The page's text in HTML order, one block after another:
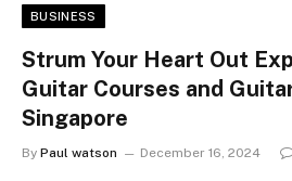
BUSINESS
Strum Your Heart Out
Guitar Courses and
Singapore
By Paul watson December 16, 2024